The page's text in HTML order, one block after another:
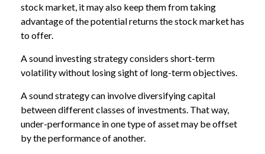
stock market, it may also keep them from taking
advantage of the potential returns the stock market has
to offer.
A sound investing strategy considers short-term
volatility without losing sight of long-term objectives.
A sound strategy can involve diversifying capital
between different classes of investments. That way,
under-performance in one type of asset may be offset
by the performance of another.